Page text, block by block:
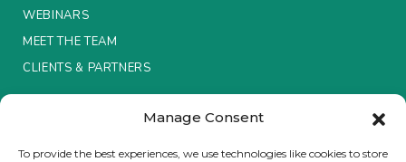
Manage Consent
To provide the best experiences, we use technologies like cookies to store
Insurance Investor Live
WEBINARS
MEET THE TEAM
CLIENTS & PARTNERS
Terms & Conditions / Privacy Policy